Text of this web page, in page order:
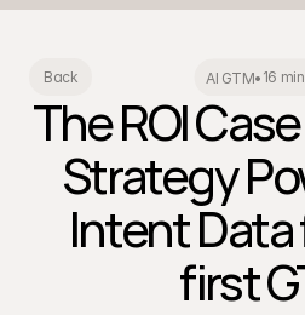
Back AI GTM• 16
The ROI
Strategy
Intent Data
first